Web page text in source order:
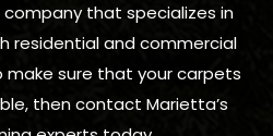
that specializes in
residential and commercial
sure that your carpets
then contact Marietta’s